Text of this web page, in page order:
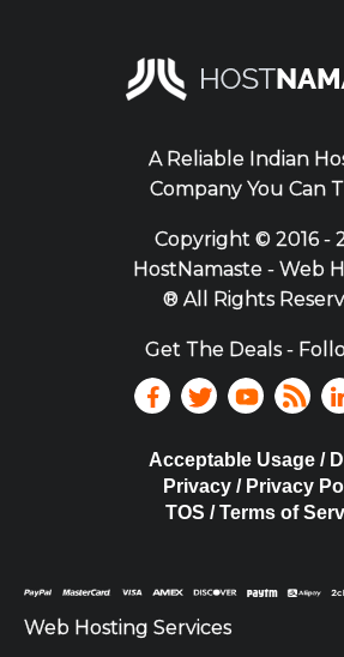
A Reliable Indian
Company You Can
Copyright ©2016 -
HostNamaste - Web
® All Rights
Get The Deals -
Acceptable Usage /
Privacy / Privacy
TOS / Terms of
Web Hosting Services